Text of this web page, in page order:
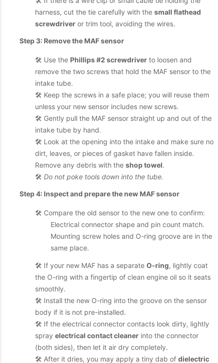
harness, cut the tie carefully with the small flathead
screwdriver or trim tool, avoiding the wires.
Step 3: Remove the MAF sensor
🛠️ Use the Phillips #2 screwdriver to loosen and
remove the two screws that hold the MAF sensor to the
intake tube.
🛠️ Keep the screws in a safe place; you will reuse them
unless your new sensor includes new screws.
🛠️ Gently pull the MAF sensor straight up and out of the
intake tube by hand.
🛠️ Look at the opening into the intake and make sure no
dirt, leaves, or pieces of gasket have fallen inside.
Remove any debris with the shop towel.
🛠️ Do not poke tools down into the tube.
Step 4: Inspect and prepare the new MAF sensor
🛠️ Compare the old sensor to the new one to confirm:
Electrical connector shape and pin count match.
Mounting screw holes and O-ring groove are in the
same place.
🛠️ If your new MAF has a separate O-ring, lightly coat
the O-ring with a fingertip of clean engine oil so it seats
smoothly.
🛠️ Install the new O-ring into the groove on the sensor
body if it is not pre-installed.
🛠️ If the electrical connector contacts look dirty, lightly
spray electrical contact cleaner into the connector
(both sides), then let it air dry completely.
🛠️ After it dries, you may apply a tiny dab of dielectric